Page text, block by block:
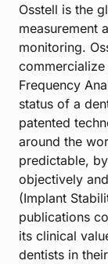
Osstell is the
measurement
monitoring.
commercialize
Frequency
status of a
patented
around the
predictable,
objectively
(Implant
publications
its clinical
dentists in